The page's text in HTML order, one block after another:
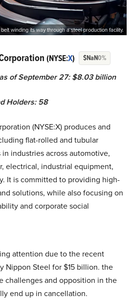
winding its way through a steel production facility.
(NYSE:X) $NaN0%
of September 27: $8.03 billion
Holders: 58
(NYSE:X) produces and
flat-rolled and tubular
industries across automotive,
electrical, industrial equipment,
It is committed to providing high-
solutions, while also focusing on
and corporate social
attention due to the recent
Nippon Steel for $15 billion. the
challenges and opposition in the
end up in cancellation.